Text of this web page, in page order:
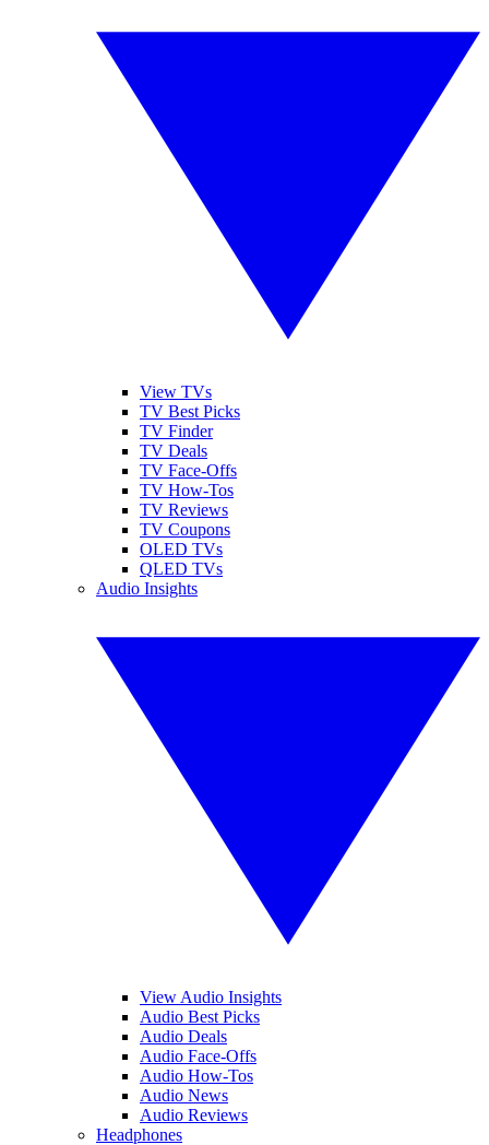
View TVs
TV Best Picks
TV Finder
TV Deals
TV Face-Offs
TV How-Tos
TV Reviews
TV Coupons
OLED TVs
QLED TVs
Audio Insights
View Audio Insights
Audio Best Picks
Audio Deals
Audio Face-Offs
Audio How-Tos
Audio News
Audio Reviews
Headphones